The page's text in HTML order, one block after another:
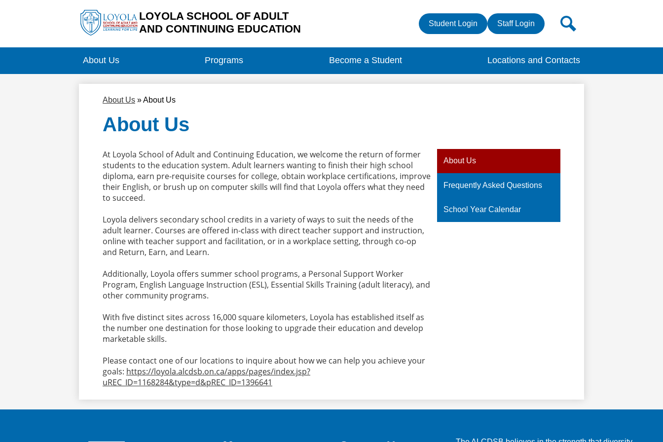
to
LOYOLA SCHOOL OF ADULT
AND CONTINUING EDUCATION
About Us Programs Become a Student Locations and Contacts
Header
Buttons
Student Login Staff Login Search
About Us »About Us
About Us
At Loyola School of Adult and Continuing Education, we welcome the return of former
students to the education system. Adult learners wanting to finish their high school
diploma, earn pre-requisite courses for college, obtain workplace certifications, improve
their English, or brush up on computer skills will find that Loyola offers what they need
to succeed.
Loyola delivers secondary school credits in a variety of ways to suit the needs of the
adult learner. Courses are offered in-class with direct teacher support and instruction,
online with teacher support and facilitation, or in a workplace setting, through co-op
and Return, Earn, and Learn.
Additionally, Loyola offers summer school programs, a Personal Support Worker
Program, English Language Instruction (ESL), Essential Skills Training (adult literacy), and
other community programs.
With five distinct sites across 16,000 square kilometers, Loyola has established itself as
the number one destination for those looking to upgrade their education and develop
marketable skills.
Please contact one of our locations to inquire about how we can help you achieve your
goals: https://loyola.alcdsb.on.ca/apps/pages/index.jsp?
uREC_ID=1168284&type=d&pREC_ID=1396641
About Us
Frequently Asked Questions
School Year Calendar